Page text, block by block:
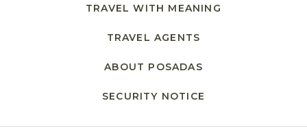
TRAVEL WITH MEANING
TRAVEL AGENTS
ABOUT POSADAS
SECURITY NOTICE